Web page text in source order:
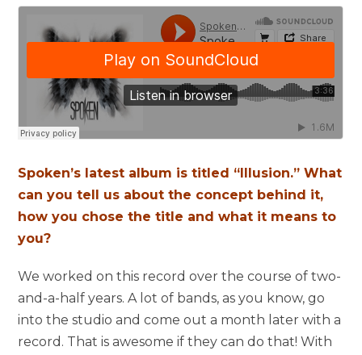
Spoken’s latest album is titled “Illusion.” What
can you tell us about the concept behind it,
how you chose the title and what it means to
you?
We worked on this record over the course of two-
and-a-half years. A lot of bands, as you know, go
into the studio and come out a month later with a
record. That is awesome if they can do that! With